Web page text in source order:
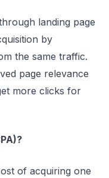
landing page
by
the same traffic.
page relevance
more clicks for
of acquiring one